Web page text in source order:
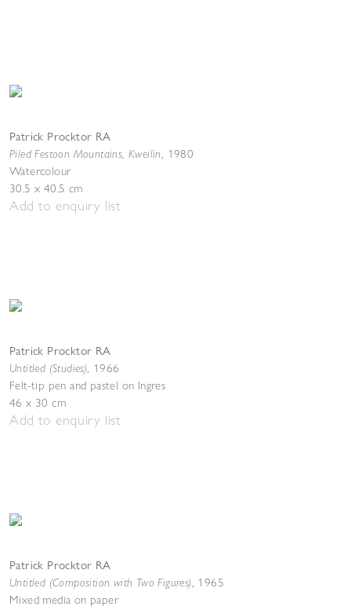
Patrick Procktor RA
Piled Festoon Mountains, Kweilin, 1980
Watercolour
30.5 x 40.5 cm
Add to enquiry list
Patrick Procktor RA
Untitled (Studies), 1966
Felt-tip pen and pastel on Ingres
46 x 30 cm
Add to enquiry list
Patrick Procktor RA
Untitled (Composition with Two Figures), 1965
Mixed media on paper